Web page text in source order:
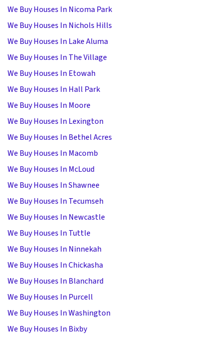
We Buy Houses In Nicoma Park
We Buy Houses In Nichols Hills
We Buy Houses In Lake Aluma
We Buy Houses In The Village
We Buy Houses In Etowah
We Buy Houses In Hall Park
We Buy Houses In Moore
We Buy Houses In Lexington
We Buy Houses In Bethel Acres
We Buy Houses In Macomb
We Buy Houses In McLoud
We Buy Houses In Shawnee
We Buy Houses In Tecumseh
We Buy Houses In Newcastle
We Buy Houses In Tuttle
We Buy Houses In Ninnekah
We Buy Houses In Chickasha
We Buy Houses In Blanchard
We Buy Houses In Purcell
We Buy Houses In Washington
We Buy Houses In Bixby